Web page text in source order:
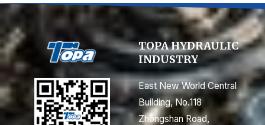
TOPA HYDRAULIC
INDUSTRY
East New World Central
Building, No.118
Zhongshan Road,